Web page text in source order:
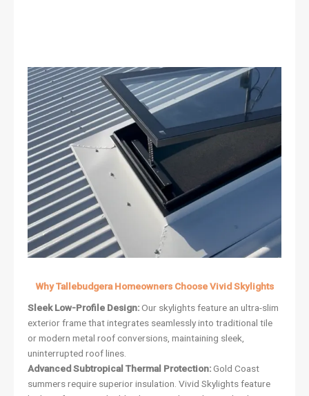
Why Tallebudgera Homeowners Choose Vivid Skylights
Sleek Low-Profile Design:Our skylights feature an ultra-slim
exterior frame that integrates seamlessly into traditional tile
or modern metal roof conversions, maintaining sleek,
uninterrupted roof lines.
Advanced Subtropical Thermal Protection:Gold Coast
summers require superior insulation. Vivid Skylights feature